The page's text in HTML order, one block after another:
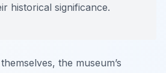
historical significance.
the museum’s